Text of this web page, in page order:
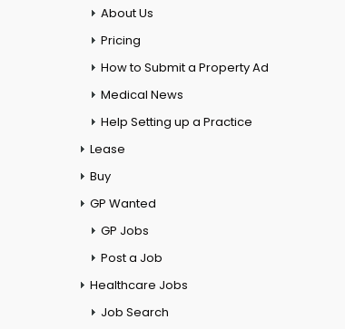
About Us
Pricing
How to Submit a Property Ad
Medical News
Help Setting up a Practice
Lease
Buy
GP Wanted
GP Jobs
Post a Job
Healthcare Jobs
Job Search